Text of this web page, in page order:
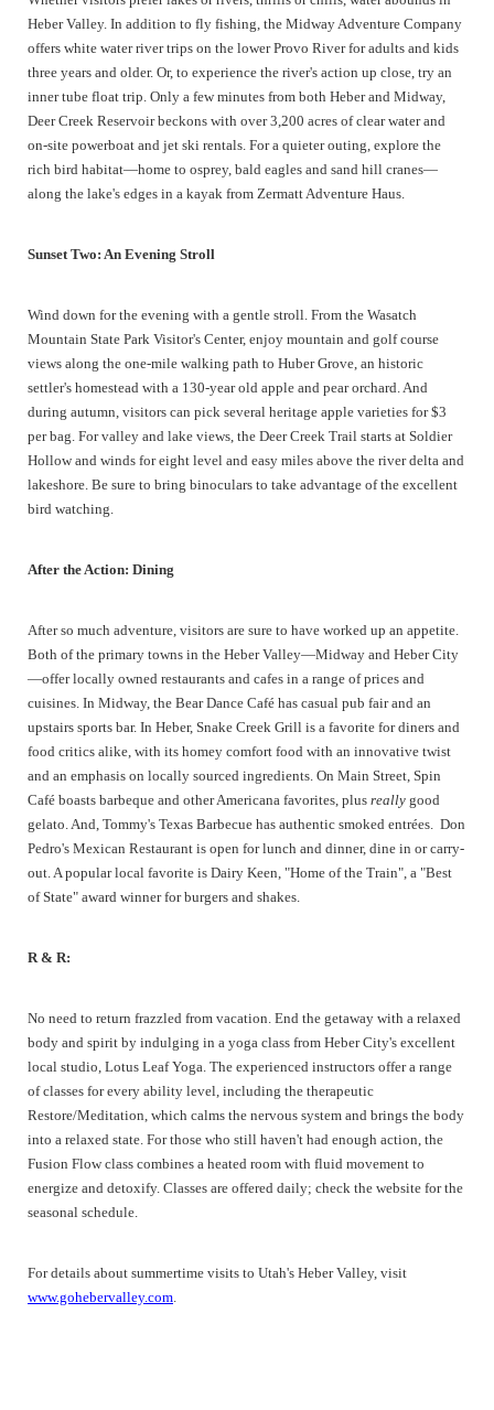
Heber Valley. In addition to fly fishing, the Midway Adventure Company
offers white water river trips on the lower Provo River for adults and kids
three years and older. Or, to experience the river's action up close, try an
inner tube float trip. Only a few minutes from both Heber and Midway,
Deer Creek Reservoir beckons with over 3,200 acres of clear water and
on-site powerboat and jet ski rentals. For a quieter outing, explore the
rich bird habitat—home to osprey, bald eagles and sand hill cranes—
along the lake's edges in a kayak from Zermatt Adventure Haus.
Sunset Two: An Evening Stroll
Wind down for the evening with a gentle stroll. From the Wasatch
Mountain State Park Visitor's Center, enjoy mountain and golf course
views along the one-mile walking path to Huber Grove, an historic
settler's homestead with a 130-year old apple and pear orchard. And
during autumn, visitors can pick several heritage apple varieties for $3
per bag. For valley and lake views, the Deer Creek Trail starts at Soldier
Hollow and winds for eight level and easy miles above the river delta and
lakeshore. Be sure to bring binoculars to take advantage of the excellent
bird watching.
After the Action: Dining
After so much adventure, visitors are sure to have worked up an appetite.
Both of the primary towns in the Heber Valley—Midway and Heber City
—offer locally owned restaurants and cafes in a range of prices and
cuisines. In Midway, the Bear Dance Café has casual pub fair and an
upstairs sports bar. In Heber, Snake Creek Grill is a favorite for diners and
food critics alike, with its homey comfort food with an innovative twist
and an emphasis on locally sourced ingredients. On Main Street, Spin
Café boasts barbeque and other Americana favorites, plus really good
gelato. And, Tommy's Texas Barbecue has authentic smoked entrées. Don
Pedro's Mexican Restaurant is open for lunch and dinner, dine in or carry-
out. A popular local favorite is Dairy Keen, "Home of the Train", a "Best
of State" award winner for burgers and shakes.
R & R:
No need to return frazzled from vacation. End the getaway with a relaxed
body and spirit by indulging in a yoga class from Heber City's excellent
local studio, Lotus Leaf Yoga. The experienced instructors offer a range
of classes for every ability level, including the therapeutic
Restore/Meditation, which calms the nervous system and brings the body
into a relaxed state. For those who still haven't had enough action, the
Fusion Flow class combines a heated room with fluid movement to
energize and detoxify. Classes are offered daily; check the website for the
seasonal schedule.
For details about summertime visits to Utah's Heber Valley, visit
www.gohebervalley.com.